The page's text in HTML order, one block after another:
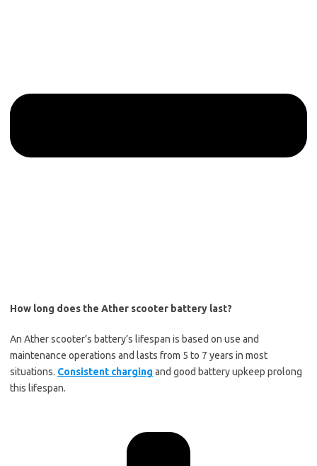
How long does the Ather scooter battery last?
An Ather scooter’s battery’s lifespan is based on use and
maintenance operations and lasts from 5 to 7 years in most
situations. Consistent charging and good battery upkeep prolong
this lifespan.